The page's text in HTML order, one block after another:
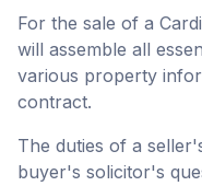
For the sale of a
will assemble all
various property
contract.
The duties of a
buyer's solicitor's